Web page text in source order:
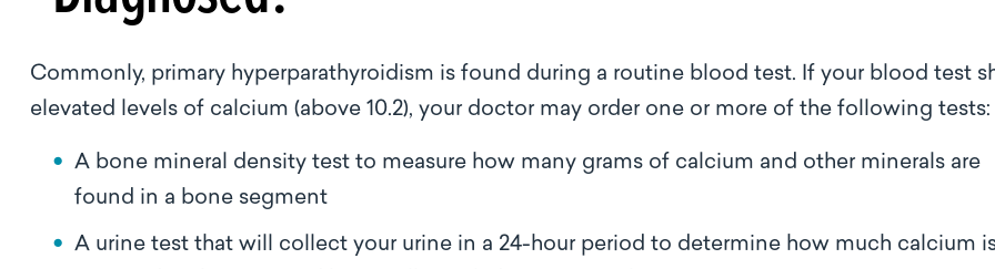
Commonly, primary hyperparathyroidism is found during a routine blood test. If your blood test
elevated levels of calcium (above 10.2), your doctor may order one or more of the following tests:
A bone mineral density test to measure how many grams of calcium and other minerals are
found in a bone segment
A urine test that will collect your urine in a 24-hour period to determine how much calcium